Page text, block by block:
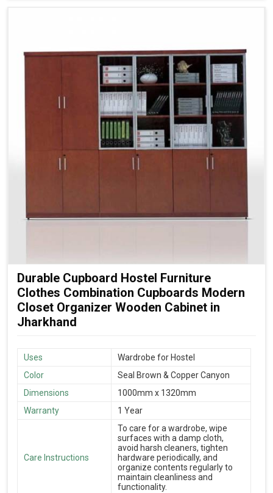
Durable Cupboard Hostel Furniture
Clothes Combination Cupboards Modern
Closet Organizer Wooden Cabinet in
Jharkhand
Uses
Wardrobe for Hostel
Color
Seal Brown & Copper Canyon
Dimensions
1000mm x 1320mm
Warranty
1 Year
Care Instructions
To care for a wardrobe, wipe
surfaces with a damp cloth,
avoid harsh cleaners, tighten
hardware periodically, and
organize contents regularly to
maintain cleanliness and
functionality.